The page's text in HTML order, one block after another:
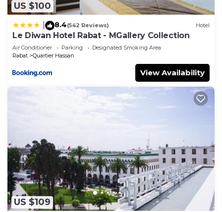
US $100
8.4(542 Reviews) Hotel
Le Diwan Hotel Rabat - MGallery Collection
Air Conditioner Parking
Designated Smoking Area
Rabat
Quartier Hassan
View Availability
US $109